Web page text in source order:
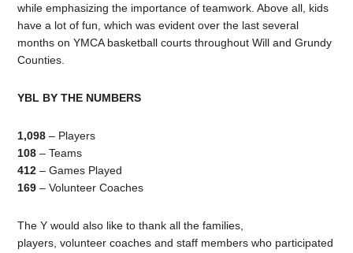
while emphasizing the importance of teamwork. Above all, kids
have a lot of fun, which was evident over the last several
months on YMCA basketball courts throughout Will and Grundy
Counties.
YBL BY THE NUMBERS
1,098– Players
108– Teams
412– Games Played
169– Volunteer Coaches
The Y would also like to thank all the families,
players, volunteer coaches and staff members who participated